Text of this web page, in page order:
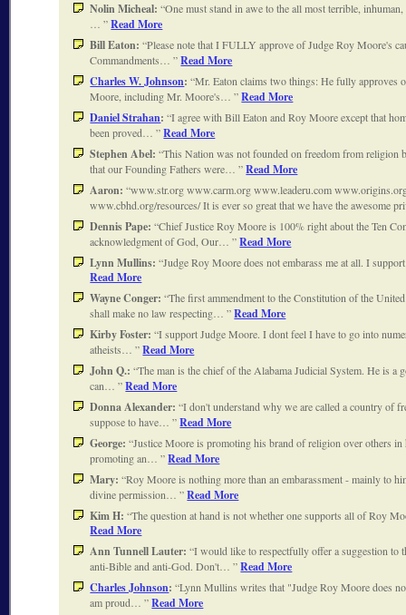
Nolin Micheal: One must stand in awe to the all most terrible,
… Read More
Bill Eaton: Please note that I FULLY approve of Judge Roy Moore's
Commandments… Read More
Charles W. Johnson: Mr. Eaton claims two things: He fully approves
Moore, including Mr. Moore's… Read More
Daniel Strahan: I agree with Bill Eaton and Roy Moore except that
been proved… Read More
Stephen Abel: This Nation was not founded on freedom from religion
that our Founding Fathers were… Read More
Aaron: www.str.org www.carm.org www.leaderu.com
www.cbhd.org/resources/ It is ever so great that we have the awesome
Dennis Pape: Chief Justice Roy Moore is 100% right about the Ten
acknowledgment of God, Our… Read More
Lynn Mullins: Judge Roy Moore does not embarass me at all. I
Read More
Wayne Conger: The first ammendment to the Constitution of the
shall make no law respecting… Read More
Kirby Foster: I support Judge Moore. I dont feel I have to go into
atheists… Read More
John Q.: The man is the chief of the Alabama Judicial System. He is a
can… Read More
Donna Alexander: I don't understand why we are called a country of
suppose to have… Read More
George: Justice Moore is promoting his brand of religion over others in
promoting an… Read More
Mary: Roy Moore is nothing more than an embarassment - mainly to
divine permission… Read More
Kim H: The question at hand is not whether one supports all of Roy
Read More
Ann Tunnell Lauter: I would like to respectfully offer a suggestion to
anti-Bible and anti-God. Don't… Read More
Charles Johnson: Lynn Mullins writes that "Judge Roy Moore does
am proud… Read More